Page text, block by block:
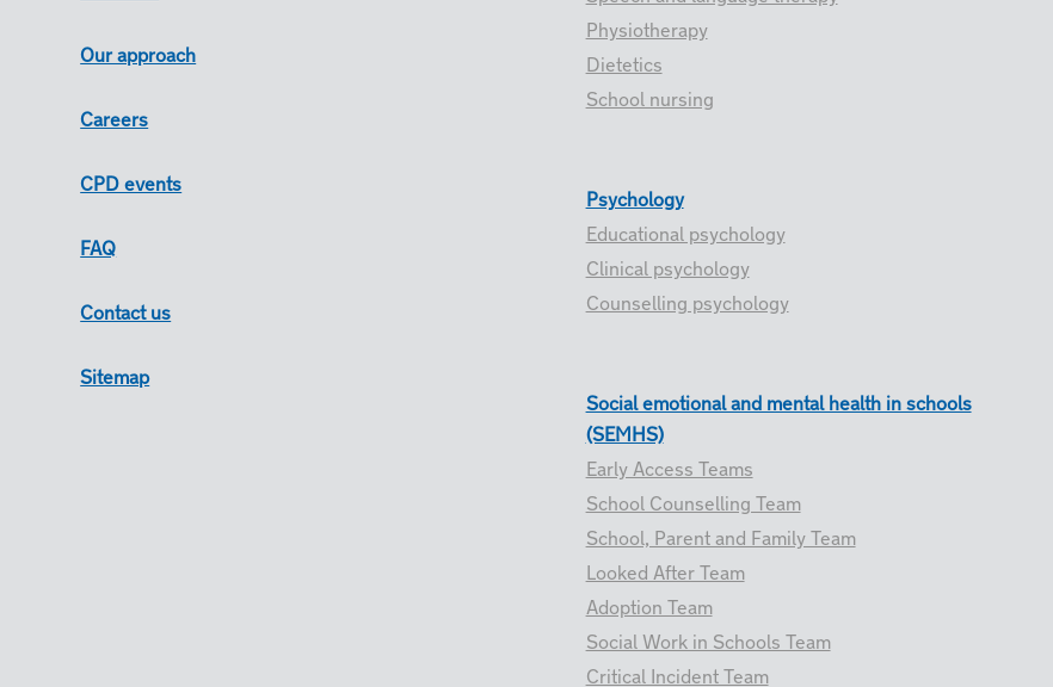
Our approach
Careers
CPD events
FAQ
Contact us
Sitemap
Physiotherapy
Dietetics
School nursing
Psychology
Educational psychology
Clinical psychology
Counselling psychology
Social emotional and mental health in schools
(SEMHS)
Early Access Teams
School Counselling Team
School, Parent and Family Team
Looked After Team
Adoption Team
Social Work in Schools Team
Critical Incident Team